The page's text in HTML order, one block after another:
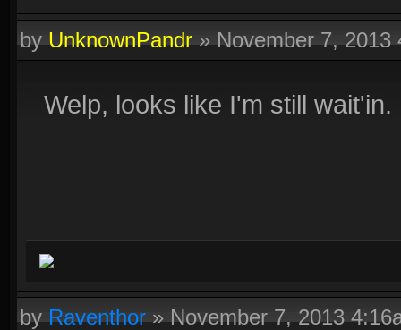
byUnknownPandr»November 7, 2013
Welp, looks like I'm still wait'in.
byRaventhor»November 7, 2013